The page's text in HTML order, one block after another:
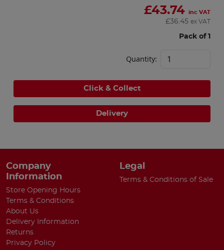
£43.74 inc VAT
£36.45 ex VAT
Pack of 1
Quantity:
Click & Collect
Delivery
Company
Information
Store Opening Hours
Terms & Conditions
About Us
Delivery Information
Returns
Privacy Policy
Legal
Terms & Conditions of Sale